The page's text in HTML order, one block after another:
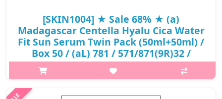
[SKIN1004] ★ Sale 68% ★ (a)
Madagascar Centella Hyalu Cica Water
Fit Sun Serum Twin Pack (50ml+50ml) /
Box 50 / (aL) 781 / 571/871(9R)32 /
62,000 won()
p,img{max-width: 600px;} h2{margin-top: 25px;} What it is A
non-nano chemical sunscreen that blocks UV rays, while